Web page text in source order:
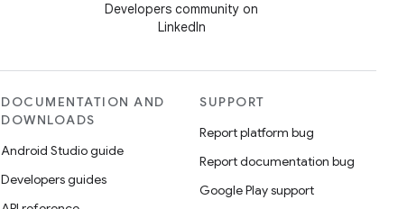
Developers community on
LinkedIn
DOCUMENTATION AND
DOWNLOADS
Android Studio guide
Developers guides
SUPPORT
Report platform bug
Report documentation bug
Google Play support